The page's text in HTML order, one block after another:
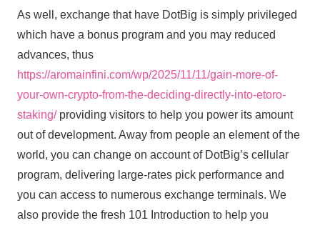
As well, exchange that have DotBig is simply privileged
which have a bonus program and you may reduced
advances, thus
https://aromainfini.com/wp/2025/11/11/gain-more-of-
your-own-crypto-from-the-deciding-directly-into-etoro-
staking/providing visitors to help you power its amount
out of development. Away from people an element of the
world, you can change on account of DotBig’s cellular
program, delivering large-rates pick performance and
you can access to numerous exchange terminals. We
also provide the fresh 101 Introduction to help you